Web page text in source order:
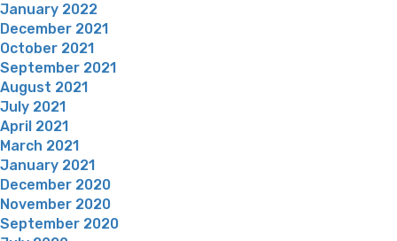
January 2022
December 2021
October 2021
September 2021
August 2021
July 2021
April 2021
March 2021
January 2021
December 2020
November 2020
September 2020